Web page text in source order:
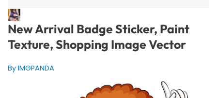
New Arrival Badge Sticker, Paint
Texture, Shopping Image Vector
By IMGPANDA